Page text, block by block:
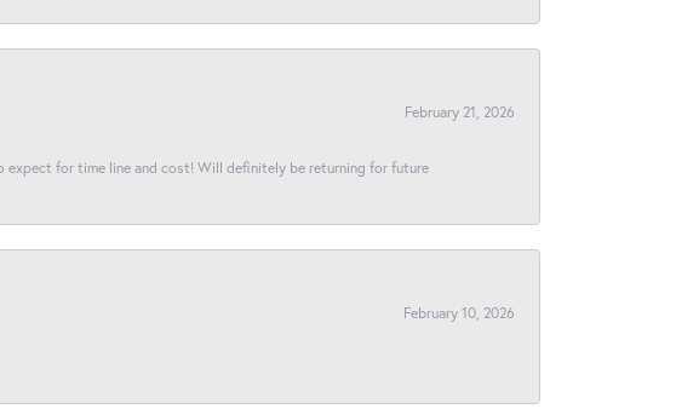
February 21, 2026
for time line and cost! Will definitely be returning for future
February 10, 2026